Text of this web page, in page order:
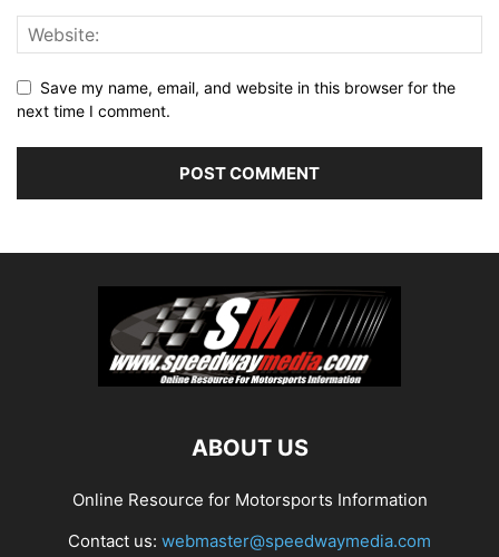
Save my name, email, and website in this browser for the
next time I comment.
ABOUT US
Online Resource for Motorsports Information
Contact us: webmaster@speedwaymedia.com